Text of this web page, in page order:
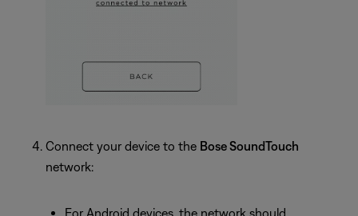
Connect your device to the Bose SoundTouch
network:
For Android devices, the network should